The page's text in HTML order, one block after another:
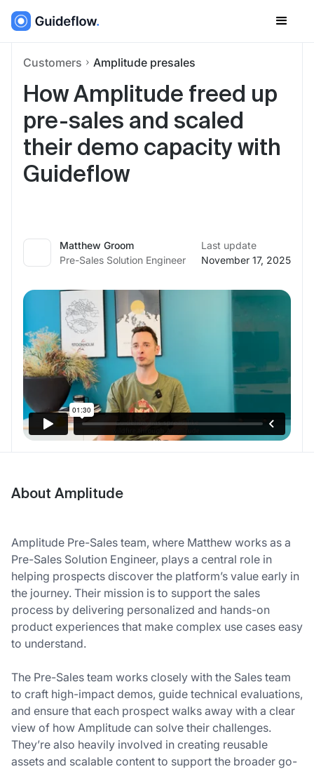
Customers Amplitude presales
How Amplitude freed up
pre-sales and scaled
their demo capacity with
Guideflow
Matthew Groom
Pre-Sales Solution Engineer
Last update
November 17, 2025
About Amplitude
Amplitude Pre-Sales team, where Matthew works as a
Pre-Sales Solution Engineer, plays a central role in
helping prospects discover the platform’s value early in
the journey. Their mission is to support the sales
process by delivering personalized and hands-on
product experiences that make complex use cases easy
to understand.
The Pre-Sales team works closely with the Sales team
to craft high-impact demos, guide technical evaluations,
and ensure that each prospect walks away with a clear
view of how Amplitude can solve their challenges.
They’re also heavily involved in creating reusable
assets and scalable content to support the broader go-